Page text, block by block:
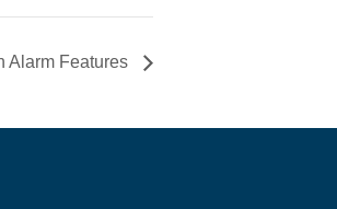
Alarm Features